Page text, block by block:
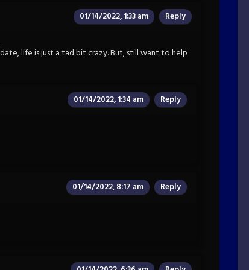
01/14/2022, 1:33 am Reply
life is just a tad bit crazy. But, still want to help
01/14/2022, 1:34 am Reply
01/14/2022, 8:17 am Reply